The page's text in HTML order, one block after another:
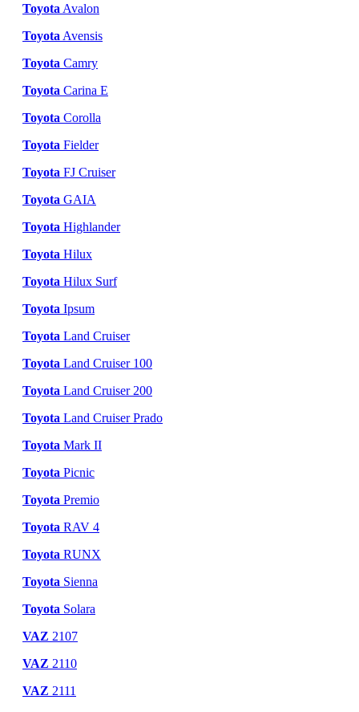
Toyota Avalon
Toyota Avensis
Toyota Camry
Toyota Carina E
Toyota Corolla
Toyota Fielder
Toyota FJ Cruiser
Toyota GAIA
Toyota Highlander
Toyota Hilux
Toyota Hilux Surf
Toyota Ipsum
Toyota Land Cruiser
Toyota Land Cruiser 100
Toyota Land Cruiser 200
Toyota Land Cruiser Prado
Toyota Mark II
Toyota Picnic
Toyota Premio
Toyota RAV 4
Toyota RUNX
Toyota Sienna
Toyota Solara
VAZ 2107
VAZ 2110
VAZ 2111